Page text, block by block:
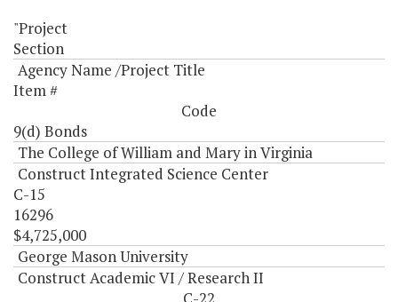
"Project
Section
Agency Name /Project Title
Item #
Code
9(d) Bonds
The College of William and Mary in Virginia
Construct Integrated Science Center
C-15
16296
$4,725,000
George Mason University
Construct Academic VI / Research II